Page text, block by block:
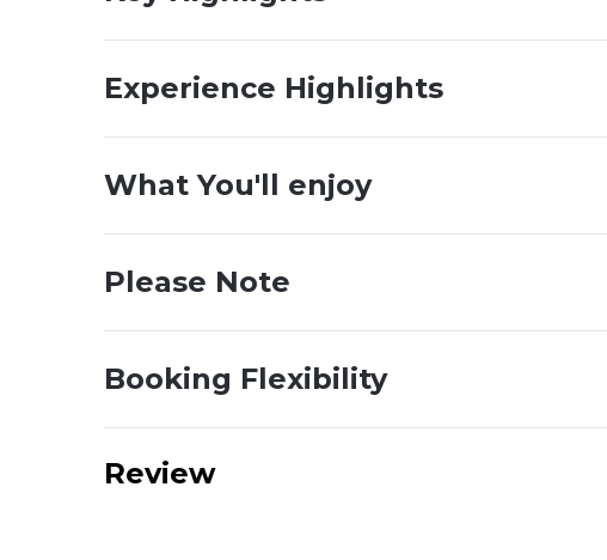
Experience Highlights
What You'll enjoy
Please Note
Booking Flexibility
Review